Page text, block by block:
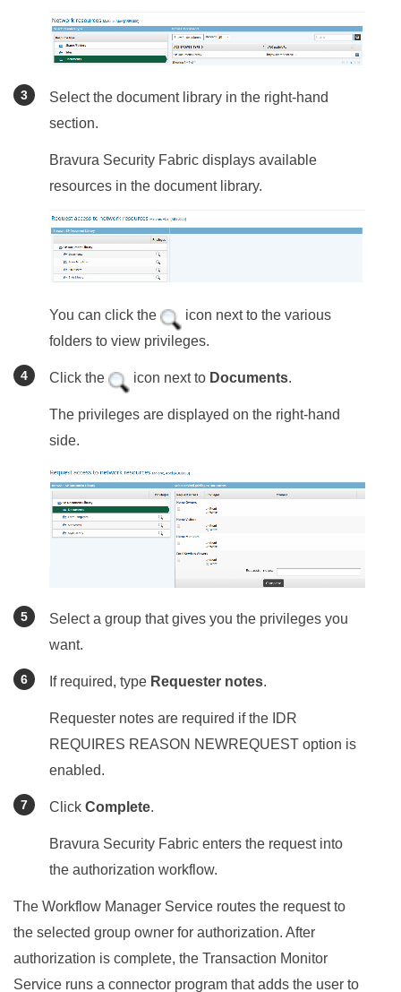
Select the document library in the right-hand
section.
Bravura Security Fabric displays available
resources in the document library.
You can click the
icon next to the various
folders to view privileges.
Click the icon next to Documents.
The privileges are displayed on the right-hand
side.
Select a group that gives you the privileges you
want.
If required, type Requester notes.
Requester notes are required if the IDR
REQUIRES REASON NEWREQUEST option is
enabled.
Click Complete.
Bravura Security Fabric enters the request into
the authorization workflow.
The Workflow Manager Service routes the request to
the selected group owner for authorization. After
authorization is complete, the Transaction Monitor
Service runs a connector program that adds the user to